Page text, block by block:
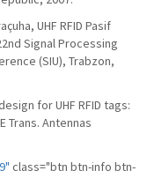
UHF RFID Pasif
Signal Processing
(SIU), Trabzon,
for UHF RFID tags:
Trans. Antennas
class="btn btn-info btn-